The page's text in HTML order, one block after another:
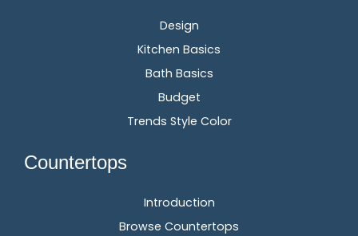
Design
Kitchen Basics
Bath Basics
Budget
Trends Style Color
Countertops
Introduction
Browse Countertops